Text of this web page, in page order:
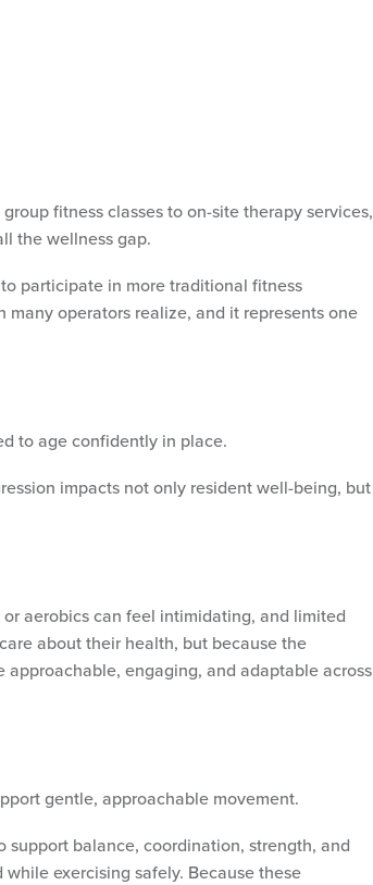
fitness classes to on-site therapy services,
the wellness gap.
participate in more traditional fitness
operators realize, and it represents one
to age confidently in place.
impacts not only resident well-being, but
aerobics can feel intimidating, and limited
about their health, but because the
engaging, and adaptable across
gentle, approachable movement.
balance, coordination, strength, and
exercising safely. Because these